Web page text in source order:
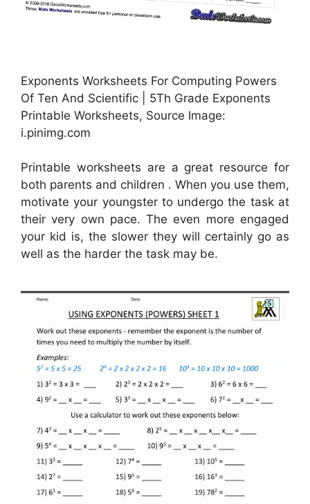
Exponents Worksheets For Computing Powers
Of Ten And Scientific | 5Th Grade Exponents
Printable Worksheets, Source Image:
i.pinimg.com
Printable worksheets are a great resource for
both parents and children . When you use them,
motivate your youngster to undergo the task at
their very own pace. The even more engaged
your kid is, the slower they will certainly go as
well as the harder the task may be.